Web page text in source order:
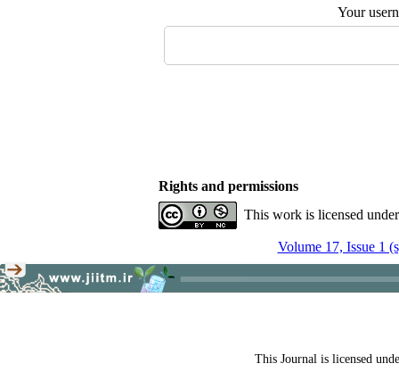
Your
Rights and permissions
This work is licensed
Volume 17, Issue 1
This Journal is licensed